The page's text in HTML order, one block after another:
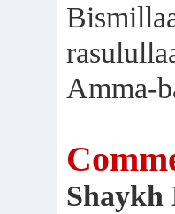
Amma-
Shaykh